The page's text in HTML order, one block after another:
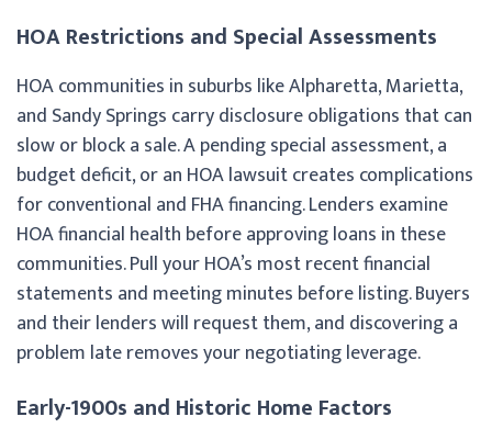
HOA Restrictions and Special Assessments
HOA communities in suburbs like Alpharetta, Marietta,
and Sandy Springs carry disclosure obligations that can
slow or block a sale. A pending special assessment, a
budget deficit, or an HOA lawsuit creates complications
for conventional and FHA financing. Lenders examine
HOA financial health before approving loans in these
communities. Pull your HOA’s most recent financial
statements and meeting minutes before listing. Buyers
and their lenders will request them, and discovering a
problem late removes your negotiating leverage.
Early-1900s and Historic Home Factors